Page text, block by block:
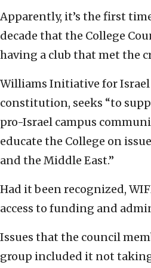
Apparently, it’s the first
decade that the College
having a club that met the
Williams Initiative for Israel
constitution, seeks “to
pro-Israel campus
educate the College on
and the Middle East.”
Had it been recognized,
access to funding and
Issues that the council
group included it not